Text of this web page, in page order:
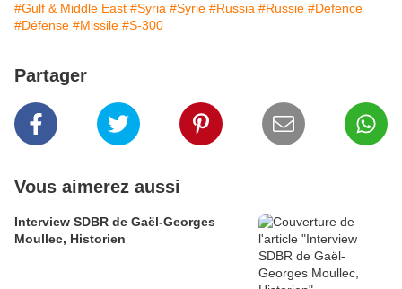
#Gulf & Middle East #Syria #Syrie #Russia #Russie #Defence
#Défense #Missile #S-300
Partager
Vous aimerez aussi
Interview SDBR de Gaël-Georges
Moullec, Historien